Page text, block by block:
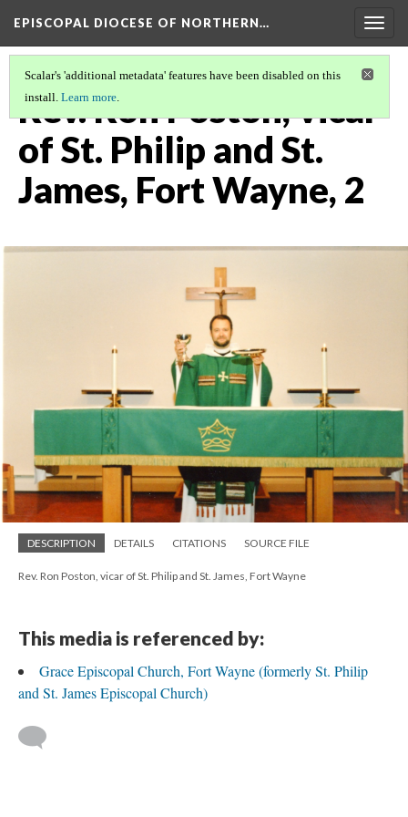
EPISCOPAL DIOCESE OF NORTHERN…
Scalar's 'additional metadata' features have been disabled on this
install. Learn more.
Rev. Ron Poston, vicar
of St. Philip and St.
James, Fort Wayne, 2
DESCRIPTION DETAILS CITATIONS SOURCE FILE
Rev. Ron Poston, vicar of St. Philip and St. James, Fort Wayne
This media is referenced by:
Grace Episcopal Church, Fort Wayne (formerly St. Philip
and St. James Episcopal Church)